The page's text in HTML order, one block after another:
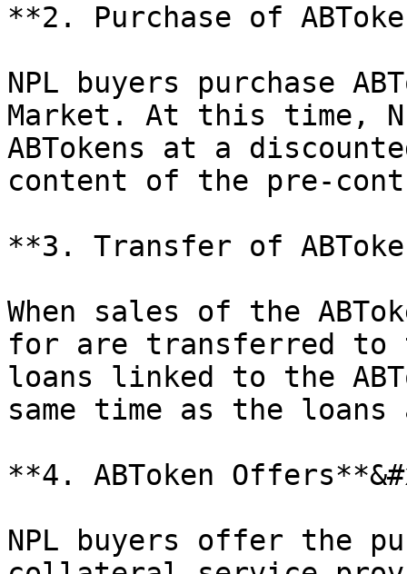
**2. Purchase of
NPL buyers purchase
Market. At this time,
ABTokens at a
content of the pre-
**3. Transfer of
When sales of the
for are transferred to
loans linked to the
same time as the
**4. ABToken
NPL buyers offer the